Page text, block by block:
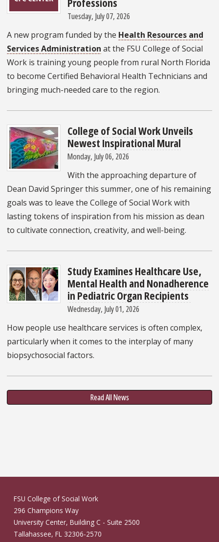
Tuesday, July 07, 2026
A new program funded by the Health Resources and
Services Administration at the FSU College of Social
Work is training young people from rural North Florida
to become Certified Behavioral Health Technicians and
bringing much-needed care to the region.
College of Social Work Unveils
Newest Inspirational Mural
Monday, July 06, 2026
With the approaching departure of
Dean David Springer this summer, one of his remaining
goals was to leave the College of Social Work with
lasting tokens of inspiration from his mission as dean
to cultivate connection, creativity, and well-being.
Study Examines Healthcare Use,
Mental Health and Nonadherence
in Pediatric Organ Recipients
Wednesday, July 01, 2026
How people use healthcare services is often complex,
particularly when it comes to the interplay of many
biopsychosocial factors.
Read All News
FSU College of Social Work
296 Champions Way
University Center, Building C - Suite 2500
Tallahassee, FL 32306-2570